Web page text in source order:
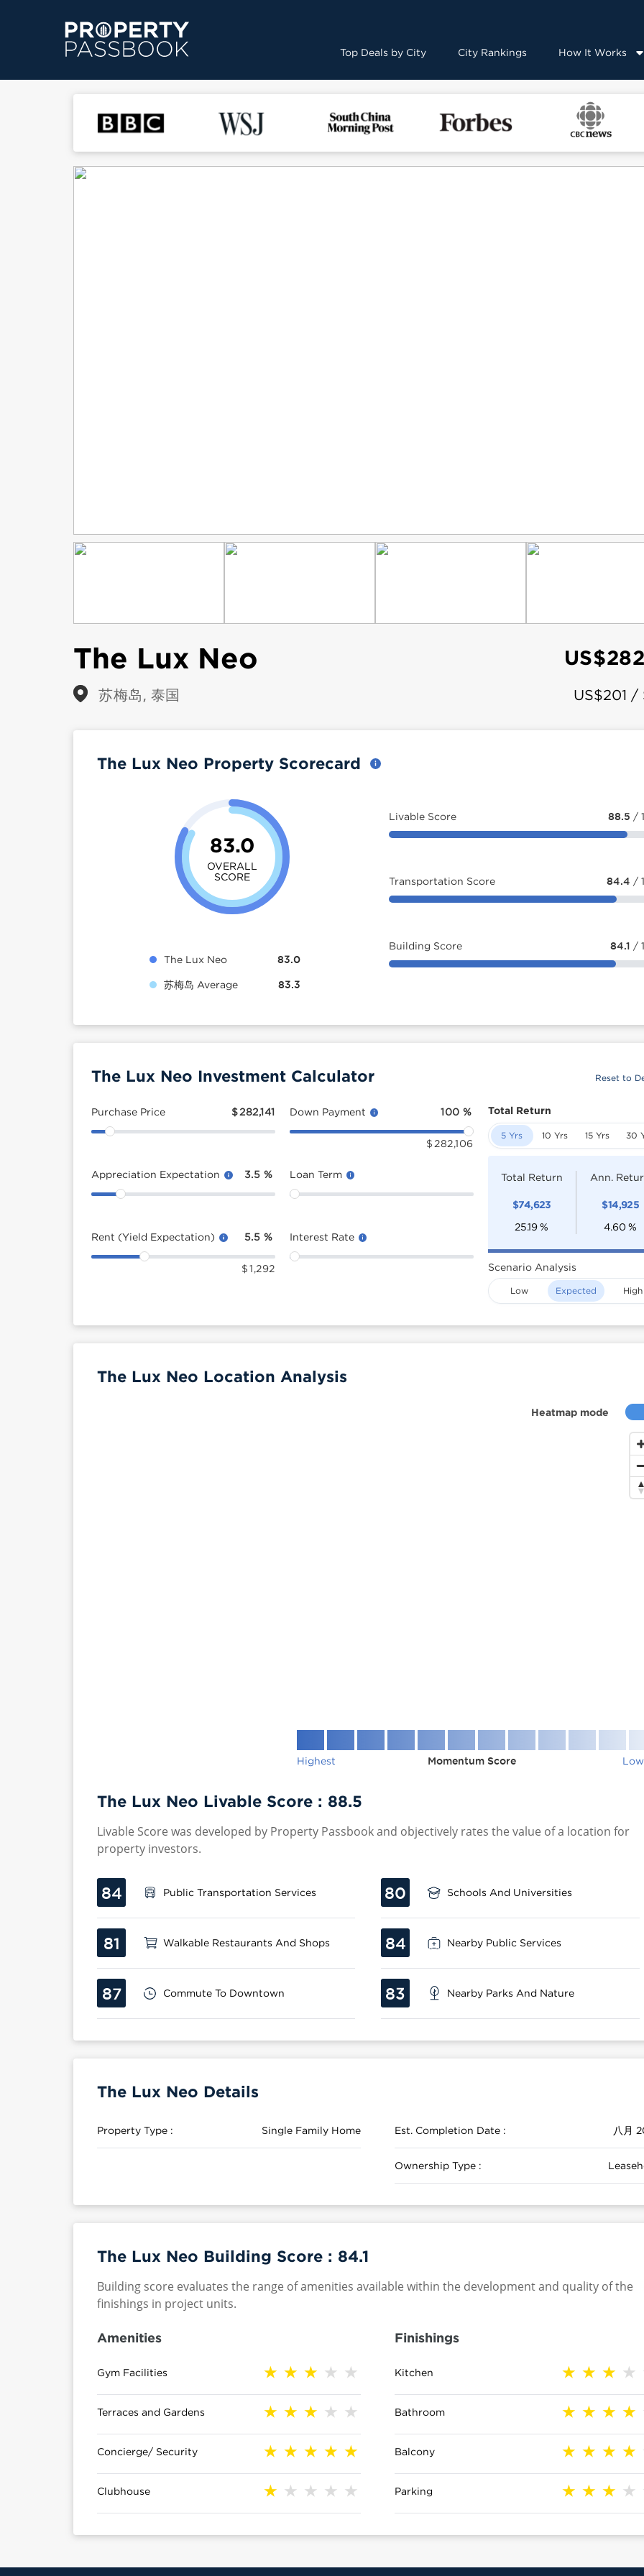
Top Deals by City City Rankings How It Works
The Lux Neo
苏梅岛, 泰国 US$201 /
The Lux Neo Property Scorecard
83.0
OVERALL
SCORE
The Lux Neo 83.0
苏梅岛 Average 83.3
Livable Score 88.5 /
Transportation Score 84.4 /
Building Score 84.1 /
The Lux Neo Investment Calculator Reset to
Purchase Price $282,141
Appreciation Expectation 3.5 %
Rent (Yield Expectation) 5.5 %
$ 1,292
Down Payment 100 %
$ 282,106
Loan Term
Interest Rate
Total Return
5 Yrs 10 Yrs 15 Yrs 30
Total Return
$74,623
25.19 %
Ann.
$14,925
4.60 %
Scenario Analysis
Low Expected High
Heatmap mode
The Lux Neo Location Analysis
Highest Momentum Score
The Lux Neo Livable Score : 88.5
Livable Score was developed by Property Passbook and objectively rates the value of a location for
property investors.
84 Public Transportation Services 80 Schools And Universities
81 Walkable Restaurants And Shops 84 Nearby Public Services
87 Commute To Downtown 83 Nearby Parks And Nature
The Lux Neo Details
Property Type : Single Family Home Est. Completion Date : 八月
Ownership Type :
The Lux Neo Building Score : 84.1
Building score evaluates the range of amenities available within the development and quality of the
finishings in project units.
Amenities
Gym Facilities
Terraces and Gardens
Concierge/ Security
Clubhouse
Finishings
Kitchen
Bathroom
Balcony
Parking